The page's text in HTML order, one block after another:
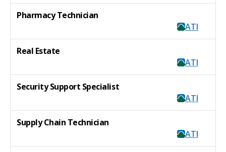
Pharmacy Technician
ATI
Real Estate
ATI
Security Support Specialist
ATI
Supply Chain Technician
ATI